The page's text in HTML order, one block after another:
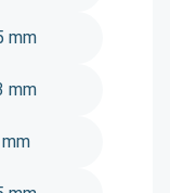
mm
mm